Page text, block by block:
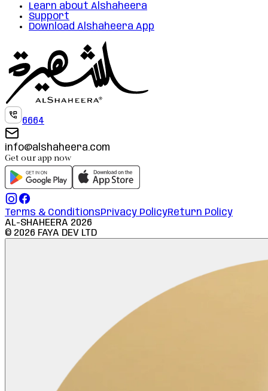
Learn about Alshaheera
Support
Download Alshaheera App
6664
info@alshaheera.com
Get our app now
Terms & ConditionsPrivacy PolicyReturn Policy
AL-SHAHEERA 2026
© 2026 FAYA DEV LTD